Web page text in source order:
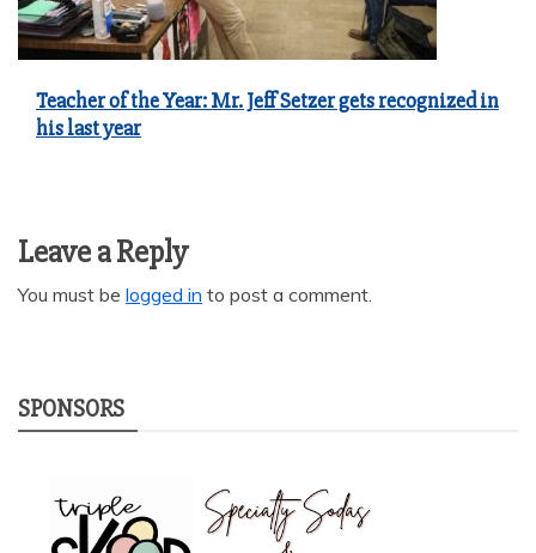
Teacher of the Year: Mr. Jeff Setzer gets recognized in
his last year
Leave a Reply
You must be logged in to post a comment.
SPONSORS